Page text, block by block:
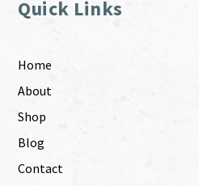
Quick Links
Home
About
Shop
Blog
Contact